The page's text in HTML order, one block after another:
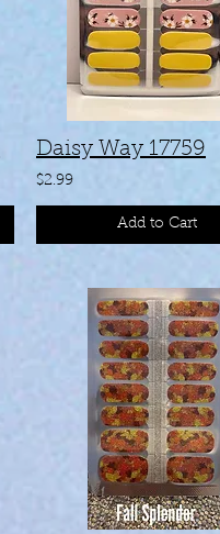
Daisy Way 17759
$2.99
Add to Cart